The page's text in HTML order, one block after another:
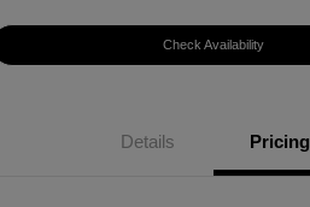
Check Availability
Details Pricing